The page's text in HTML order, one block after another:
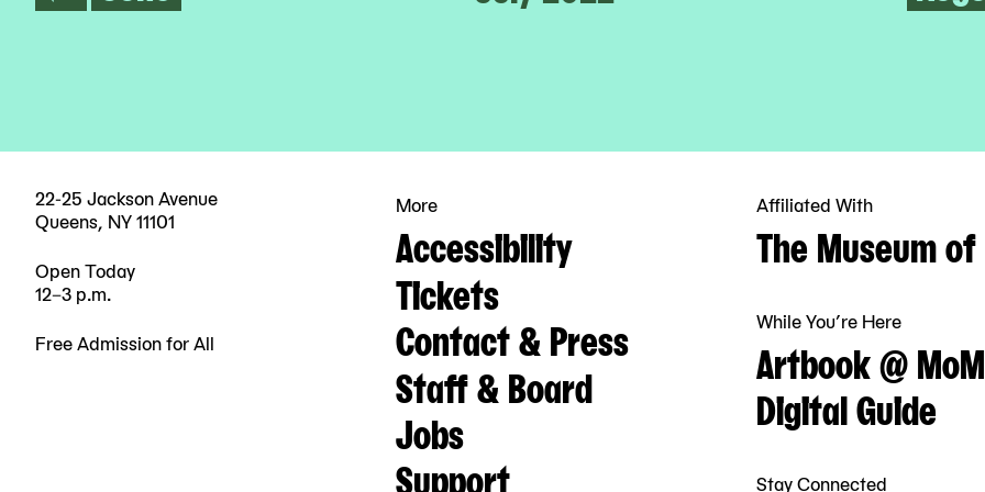
22-25 Jackson Avenue
Queens, NY 11101
Open Today
12–3 p.m.
Free Admission for All
More
Accessibility
Tickets
Contact & Press
Staff & Board
Jobs
Support
Affiliated With
The Museum
While You’re Here
Artbook @
Digital Guide
Stay Connected